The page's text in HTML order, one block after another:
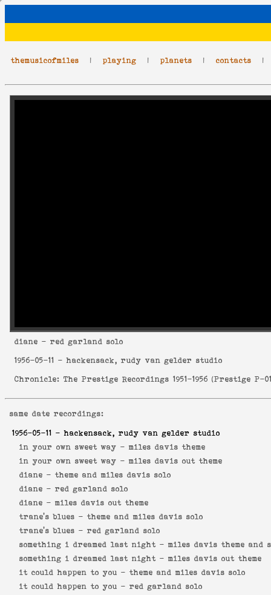
themusicofmiles | playing | planets | contacts
diane - red garland solo
1956-05-11 - hackensack, rudy van gelder studio
Chronicle: The Prestige Recordings 1951-1956 (Prestige P-
same date recordings:
1956-05-11 - hackensack, rudy van gelder studio
in your own sweet way - miles davis theme
in your own sweet way - miles davis out theme
diane - theme and miles davis solo
diane - red garland solo
diane - miles davis out theme
trane's blues - theme and miles davis solo
trane's blues - red garland solo
something i dreamed last night - miles davis theme and
something i dreamed last night - miles davis out theme
it could happen to you - theme and miles davis solo
it could happen to you - red garland solo